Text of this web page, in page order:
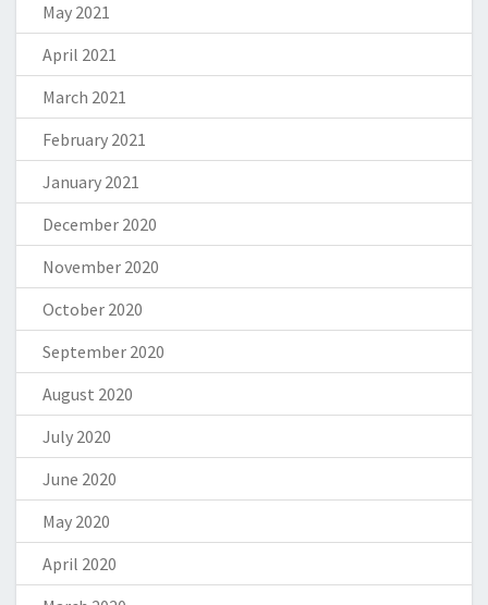
May 2021
April 2021
March 2021
February 2021
January 2021
December 2020
November 2020
October 2020
September 2020
August 2020
July 2020
June 2020
May 2020
April 2020